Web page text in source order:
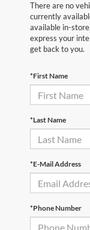
There are no
currently
available in-
express your
get back to you.
*First Name
*Last Name
*E-Mail Address
*Phone Number